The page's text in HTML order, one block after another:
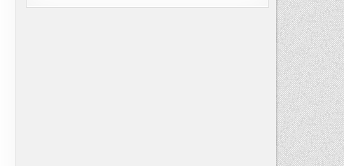
Constant